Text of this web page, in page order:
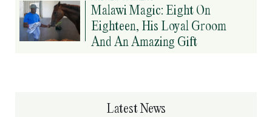
Latest News
Malawi Magic: Eight On
Eighteen, His Loyal Groom
And An Amazing Gift